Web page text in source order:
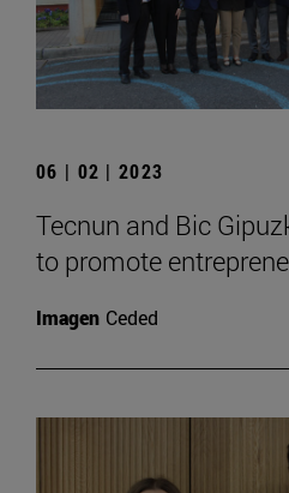
06 | 02 | 2023
Tecnun and Bic
to promote
Imagen Ceded